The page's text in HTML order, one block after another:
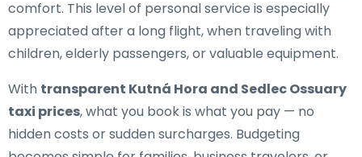
comfort. This level of personal service is especially
appreciated after a long flight, when traveling with
children, elderly passengers, or valuable equipment.
With transparent Kutná Hora and Sedlec Ossuary
taxi prices, what you book is what you pay — no
hidden costs or sudden surcharges. Budgeting